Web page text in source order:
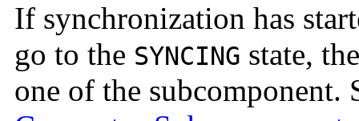
If synchronization has
go to the SYNCING state,
one of the subcomponent.